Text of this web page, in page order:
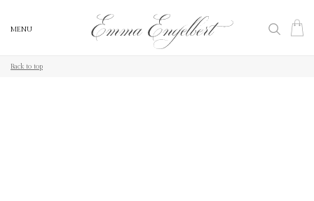
MENU
Back to top
MENU
Back to top